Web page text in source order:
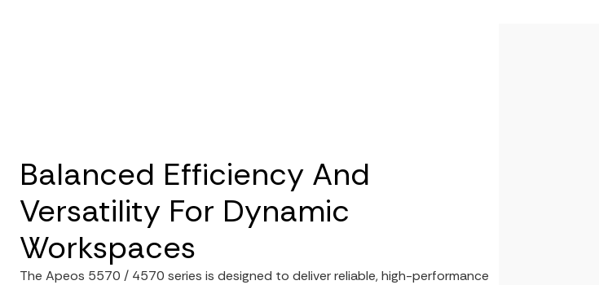
Balanced Efficiency And
Versatility For Dynamic
Workspaces
The Apeos 5570 / 4570 series is designed to deliver reliable, high-performance